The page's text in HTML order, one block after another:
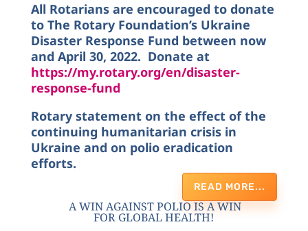
All Rotarians are encouraged to donate
to The Rotary Foundation’s Ukraine
Disaster Response Fund between now
and April 30, 2022. Donate at
https://my.rotary.org/en/disaster-
response-fund
Rotary statement on the effect of the
continuing humanitarian crisis in
Ukraine and on polio eradication
efforts.
READ MORE...
A WIN AGAINST POLIO IS A WIN
FOR GLOBAL HEALTH!